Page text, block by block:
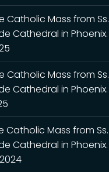
Catholic Mass from Ss.
Cathedral in Phoenix.
Catholic Mass from Ss.
Cathedral in Phoenix.
Catholic Mass from Ss.
Cathedral in Phoenix.